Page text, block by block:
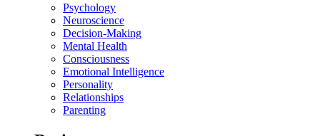
Psychology
Neuroscience
Decision-Making
Mental Health
Consciousness
Emotional Intelligence
Personality
Relationships
Parenting